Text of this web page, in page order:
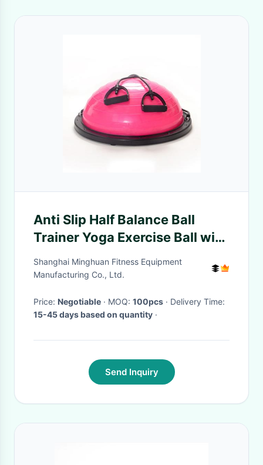
Anti Slip Half Balance Ball
Trainer Yoga Exercise Ball with
Resistance Bands Bonus Foot
Pump for Yoga Fitness
Shanghai Minghuan Fitness Equipment
Manufacturing Co., Ltd.
Price: Negotiable · MOQ: 100pcs
· Delivery Time:
15-45 days based on quantity ·
Send Inquiry